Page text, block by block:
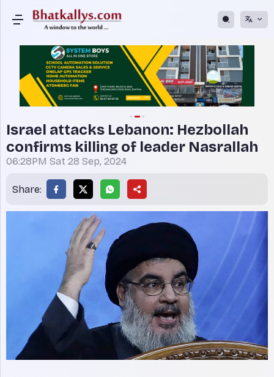
Israel attacks Lebanon: Hezbollah
confirms killing of leader Nasrallah
06:28PM Sat 28 Sep, 2024
Share: